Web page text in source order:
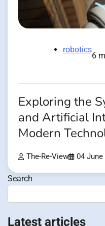
robotics
6
Exploring the
and Artificial
Modern
The-Re-View 04 June
Search
Latest articles